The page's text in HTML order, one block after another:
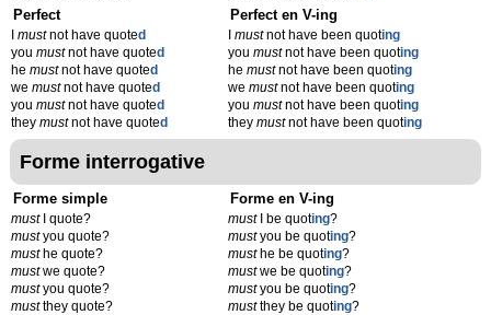
Perfect
mustnot have quoted
you mustnot have quoted
he mustnot have quoted
we mustnot have quoted
you mustnot have quoted
they mustnot have quoted
Perfect en V-ing
Imustnot have been quoting
youmustnot have been quoting
hemustnot have been quoting
wemustnot have been quoting
youmustnot have been quoting
theymustnot have been quoting
Forme interrogative
Forme simple
mustI quote?
mustyou quote?
musthe quote?
mustwe quote?
mustyou quote?
mustthey quote?
Forme en V-ing
mustI be quoting?
mustyou be quoting?
musthe be quoting?
mustwe be quoting?
mustyou be quoting?
mustthey be quoting?